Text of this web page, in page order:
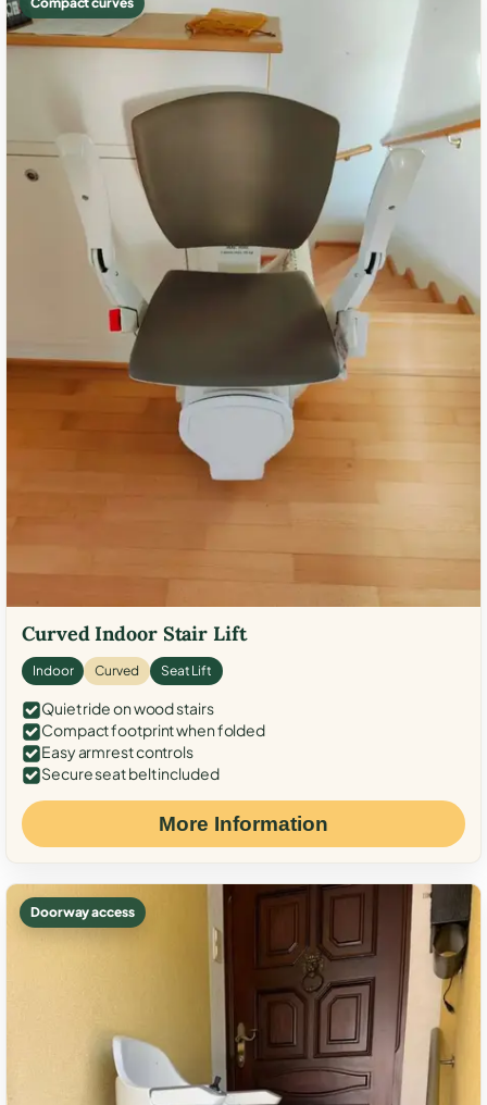
Curved Indoor Stair Lift
Indoor Curved Seat Lift
Quiet ride on wood stairs
Compact footprint when folded
Easy armrest controls
Secure seat belt included
More Information
Doorway access